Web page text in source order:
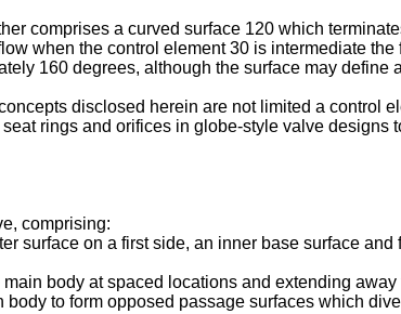
comprises a curved surface 120 which
when the control element 30 is intermediate
160 degrees, although the surface may define
disclosed herein are not limited a control
rings and orifices in globe-style valve designs
comprising:
surface on a first side, an inner base surface
body at spaced locations and extending
to form opposed passage surfaces which